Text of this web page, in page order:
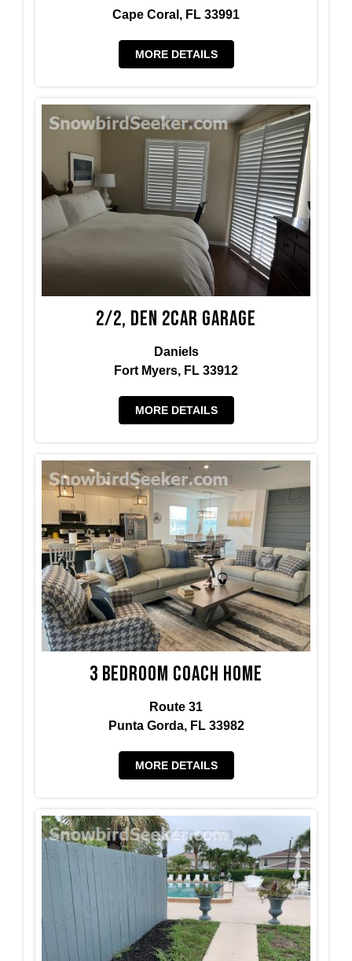
Cape Coral, FL 33991
MORE DETAILS
2/2, den 2car garage
Daniels
Fort Myers, FL 33912
MORE DETAILS
3 BedRoom Coach Home
Route 31
Punta Gorda, FL 33982
MORE DETAILS